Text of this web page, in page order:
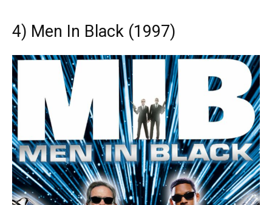
4) Men In Black (1997)